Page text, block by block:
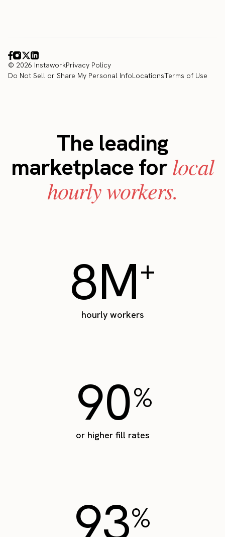
© 2026 InstaworkPrivacy Policy
Do Not Sell or Share My Personal InfoLocationsTerms of Use
The leading
marketplace forlocal
hourly workers.
8M+
hourly workers
90%
or higher fill rates
93%